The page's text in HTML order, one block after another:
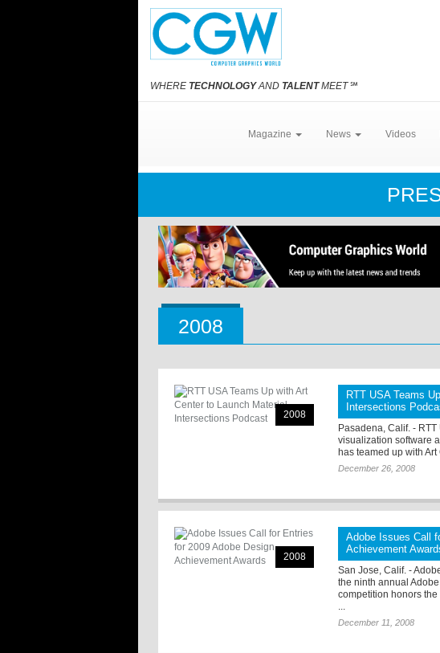
WHERE TECHNOLOGYAND TALENTMEET℠
Magazine News Videos
2008
2008
RTT USA Teams
Intersections
Pasadena, Calif. -
visualization software
has teamed up with
December 26, 2008
2008
Adobe Issues Call
Achievement
San Jose, Calif. -
the ninth annual
competition honors
...
December 11, 2008